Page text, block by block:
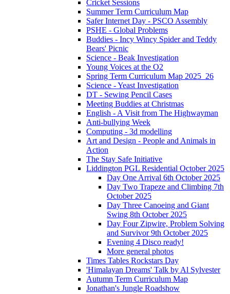
Cricket Sessions
Summer Term Curriculum Map
Safer Internet Day - PSCO Assembly
PSHE - Global Problems
Buddies - Incy Wincy Spider and Teddy
Bears' Picnic
Science - Beak Investigation
Young Voices at the O2
Spring Term Curriculum Map 2025_26
Science - Yeast Investigation
DT - Sewing Pencil Cases
Meeting Buddies at Christmas
English - A Visit from The Highwayman
Anti-bullying Week
Computing - 3d modelling
Art and Design - People and Animals in
Action
The Stay Safe Initiative
Liddington PGL Residential October 2025
Day One Arrival 6th October 2025
Day Two Trapeze and Climbing 7th
October 2025
Day Three Canoeing and Giant
Swing 8th October 2025
Day Four Zipwire, Problem Solving
and Survivor 9th October 2025
Evening 4 Disco ready!
More general photos
Times Tables Rockstars Day
'Himalayan Dreams' Talk by Al Sylvester
Autumn Term Curriculum Map
Jonathan's Jungle Roadshow